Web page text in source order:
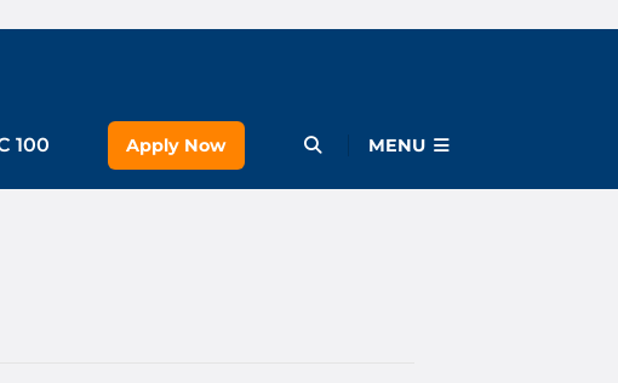
100 Apply Now Open Menu
MENU